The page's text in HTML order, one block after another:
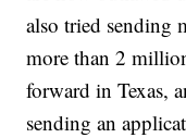
also tried sending
more than 2
forward in Texas,
sending an